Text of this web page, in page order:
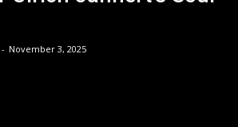
- November 3, 2025